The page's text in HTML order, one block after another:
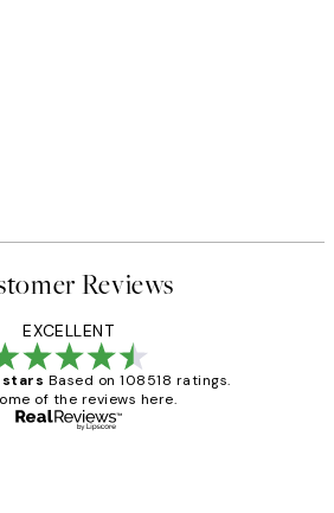
Reviews
EXCELLENT
Based on 108518 ratings.
of the reviews here.